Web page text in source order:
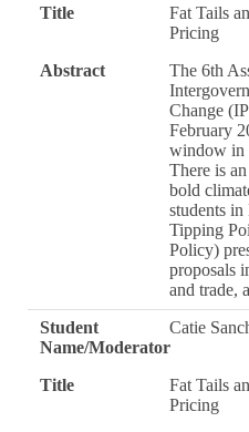
Title
Fat Tails
Pricing
Abstract
The 6th
Change
February
window in
There is
bold
students
Tipping
Policy)
proposals
and trade,
Student
Name/Moderator
Catie
Title
Fat Tails
Pricing